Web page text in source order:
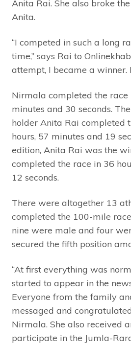
Anita Rai. She also broke
Anita.
“I competed in such a long
time,” says Rai to
attempt, I became a winner.
Nirmala completed the race
minutes and 30 seconds.
holder Anita Rai completed
hours, 57 minutes and 19
edition, Anita Rai was the
completed the race in 36
12 seconds.
There were altogether 13
completed the 100-mile
nine were male and four
secured the fifth position
“At first everything was
started to appear in the
Everyone from the family
messaged and
Nirmala. She also received
participate in the Jumla-